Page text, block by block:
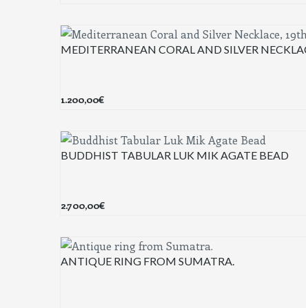
MEDITERRANEAN CORAL AND SILVER
1.200,00€
BUDDHIST TABULAR LUK MIK AGATE BEAD
2.700,00€
ANTIQUE RING FROM SUMATRA.